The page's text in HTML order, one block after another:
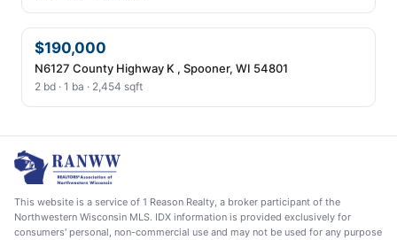
$190,000
N6127 County Highway K , Spooner, WI 54801
2 bd · 1 ba · 2,454 sqft
This website is a service of 1 Reason Realty, a broker participant of the
Northwestern Wisconsin MLS. IDX information is provided exclusively for
consumers' personal, non-commercial use and may not be used for any purpose